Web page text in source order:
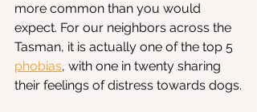
more common than you would
expect. For our neighbors across the
Tasman, it is actually one of the top 5
phobias, with one in twenty sharing
their feelings of distress towards dogs.